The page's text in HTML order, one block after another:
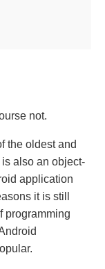
not.
the oldest and
also an object-
application
it is still
programming